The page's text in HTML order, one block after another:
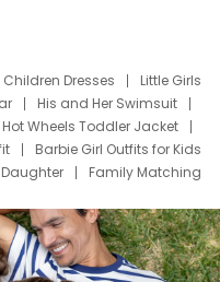
Children Dresses
Little Girls
His and Her Swimsuit
Hot Wheels Toddler Jacket
Barbie Girl Outfits for Kids
Family Matching
Dress Set for Family
Stitch Clothing Girls
Cruise Oitfits